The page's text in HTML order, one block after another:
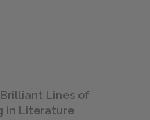
Lines of
in Literature